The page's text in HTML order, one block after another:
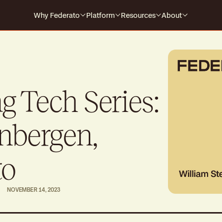
Why Federato
For MGAAs
Platform
The only AI-native platform that
Submission to Quote
Billing & Payments
Resources
Media
About
Careers
Tech Series:
NOVEMBER 14, 2023